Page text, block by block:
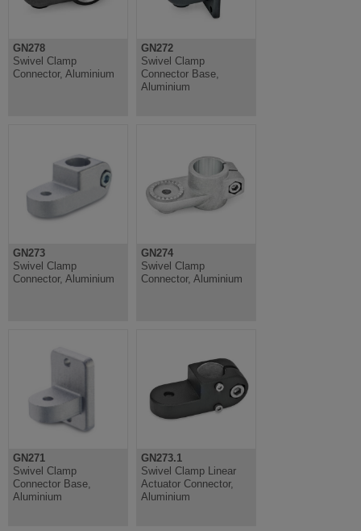
GN278
Swivel Clamp
Connector, Aluminium
GN272
Swivel Clamp
Connector Base,
Aluminium
GN273
Swivel Clamp
Connector, Aluminium
GN274
Swivel Clamp
Connector, Aluminium
GN271
Swivel Clamp
Connector Base,
Aluminium
GN273.1
Swivel Clamp Linear
Actuator Connector,
Aluminium